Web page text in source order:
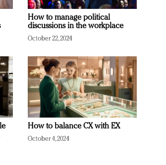
How to manage political
discussions in the workplace
October 22, 2024
How to balance CX with EX
October 4, 2024